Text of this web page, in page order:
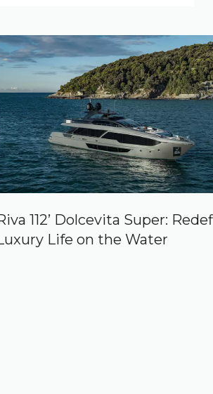
112’ Dolcevita Super:
Life on the Water